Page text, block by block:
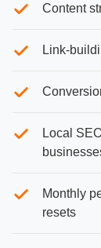
Content
Link-
Local
Monthly
resets